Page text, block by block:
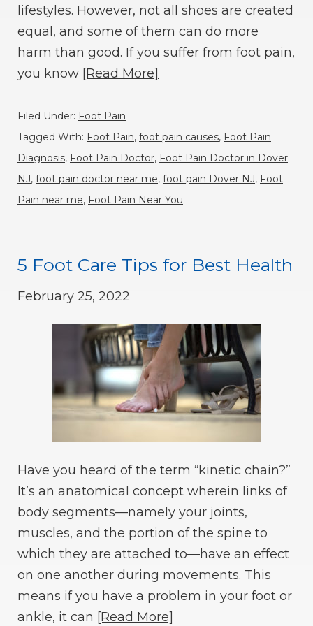
lifestyles. However, not all shoes are created
equal, and some of them can do more
harm than good. If you suffer from foot pain,
you know [Read More]
Filed Under: Foot Pain
Tagged With: Foot Pain, foot pain causes, Foot Pain
Diagnosis, Foot Pain Doctor, Foot Pain Doctor in Dover
NJ, foot pain doctor near me, foot pain Dover NJ, Foot
Pain near me, Foot Pain Near You
5 Foot Care Tips for Best Health
February 25, 2022
Have you heard of the term “kinetic chain?”
It’s an anatomical concept wherein links of
body segments—namely your joints,
muscles, and the portion of the spine to
which they are attached to—have an effect
on one another during movements. This
means if you have a problem in your foot or
ankle, it can [Read More]